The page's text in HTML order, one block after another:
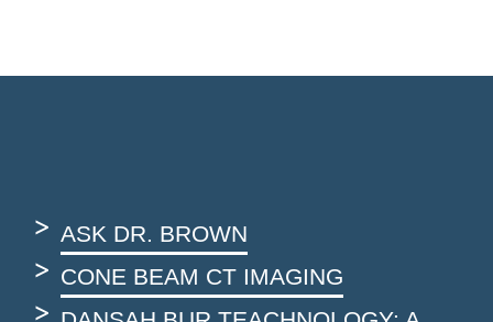
ASK DR. BROWN
CONE BEAM CT IMAGING